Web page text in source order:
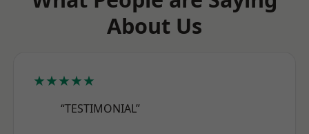
About Us
★★★★★
“TESTIMONIAL”